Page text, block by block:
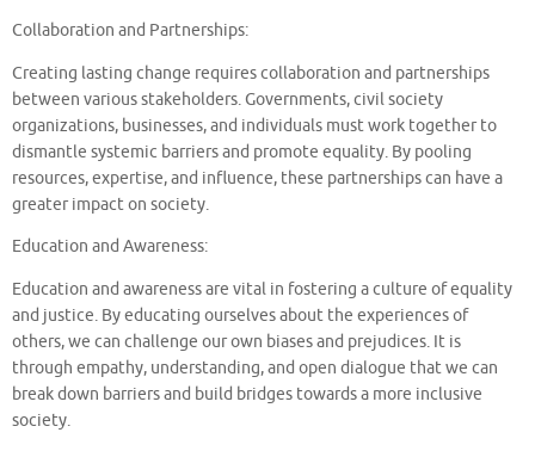
Collaboration and Partnerships:
Creating lasting change requires collaboration and partnerships
between various stakeholders. Governments, civil society
organizations, businesses, and individuals must work together to
dismantle systemic barriers and promote equality. By pooling
resources, expertise, and influence, these partnerships can have a
greater impact on society.
Education and Awareness:
Education and awareness are vital in fostering a culture of equality
and justice. By educating ourselves about the experiences of
others, we can challenge our own biases and prejudices. It is
through empathy, understanding, and open dialogue that we can
break down barriers and build bridges towards a more inclusive
society.